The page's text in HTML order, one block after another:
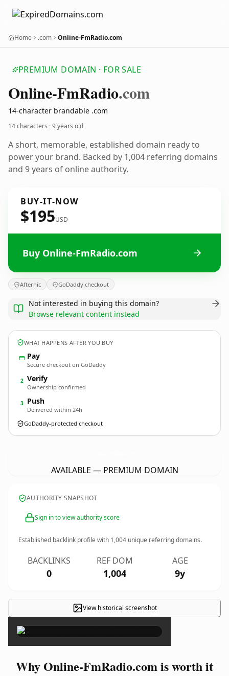
Home .com Online-FmRadio.com
PREMIUM DOMAIN · FOR SALE
Online-FmRadio.com
14-character brandable .com
14 characters ·9 years old
A short, memorable, established domain ready to
power your brand. Backed by 1,004 referring domains
and 9 years of online authority.
BUY-IT-NOW
$195USD
Buy Online-FmRadio.com
Afternic GoDaddy checkout
Not interested in buying this domain?
Browse relevant content instead
WHAT HAPPENS AFTER YOU BUY
Pay
Secure checkout on GoDaddy
2 Verify
Ownership confirmed
3 Push
Delivered within 24h
GoDaddy-protected checkout
AVAILABLE — PREMIUM DOMAIN
AUTHORITY SNAPSHOT
Sign in to view authority score
Established backlink profile with 1,004 unique referring domains.
BACKLINKS
0
REF DOM
1,004
AGE
9y
View historical screenshot×
Why Online-FmRadio.com is worth it